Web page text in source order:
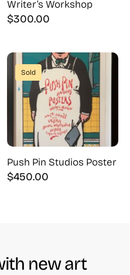
Writer’s Workshop
$300.00
Sold
Push Pin Studios Poster
$450.00
new art